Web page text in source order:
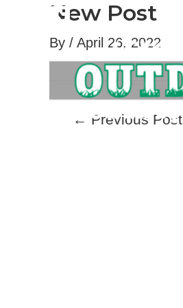
New Post
By / April 26, 2022
Post← Previous Post